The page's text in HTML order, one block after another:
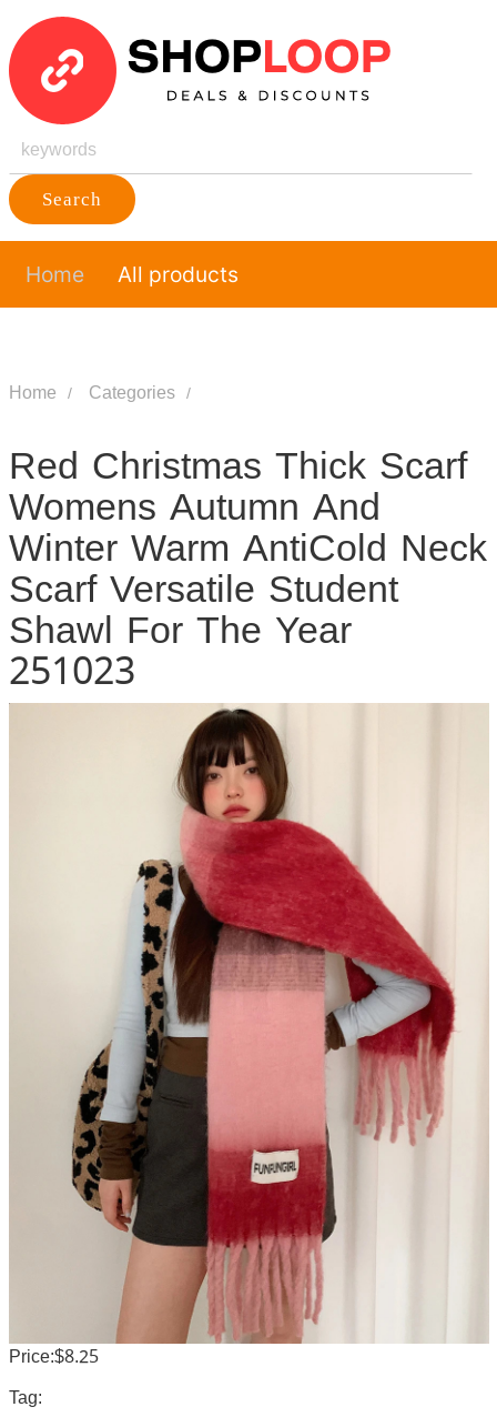
Search
Home All products
Home Categories
Red Christmas Thick Scarf
Womens Autumn And
Winter Warm AntiCold Neck
Scarf Versatile Student
Shawl For The Year
251023
Price:$8.25
Tag: